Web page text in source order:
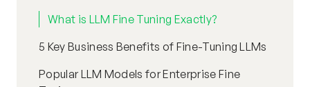
What is LLM Fine Tuning Exactly?
5 Key Business Benefits of Fine-Tuning LLMs
Popular LLM Models for Enterprise Fine